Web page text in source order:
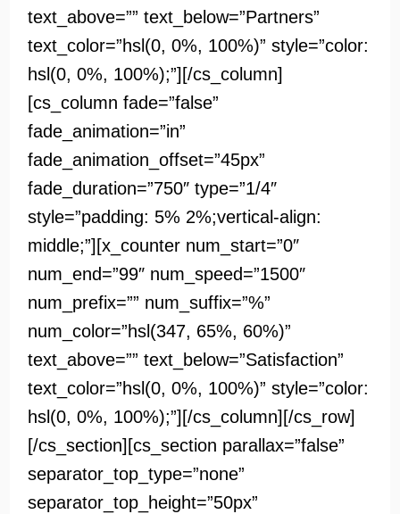
text_above=”” text_below=”Partners”
text_color=”hsl(0, 0%, 100%)” style=”color:
hsl(0, 0%, 100%);”][/cs_column]
[cs_column fade=”false”
fade_animation=”in”
fade_animation_offset=”45px”
fade_duration=”750″ type=”1/4″
style=”padding: 5% 2%;vertical-align:
middle;”][x_counter num_start=”0″
num_end=”99″ num_speed=”1500″
num_prefix=”” num_suffix=”%”
num_color=”hsl(347, 65%, 60%)”
text_above=”” text_below=”Satisfaction”
text_color=”hsl(0, 0%, 100%)” style=”color:
hsl(0, 0%, 100%);”][/cs_column][/cs_row]
[/cs_section][cs_section parallax=”false”
separator_top_type=”none”
separator_top_height=”50px”